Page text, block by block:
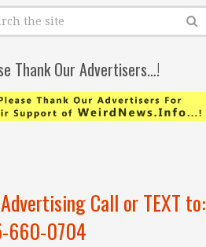
Thank Our Advertisers…!
Call or TEXT to:
660-0704